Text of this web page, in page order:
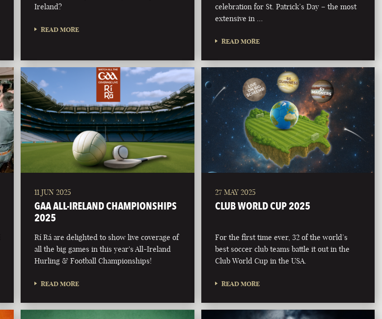
Ireland?
READ MORE
celebration for St. Patrick’s Day – the most
extensive in …
READ MORE
11 JUN 2025
GAA ALL-IRELAND CHAMPIONSHIPS
2025
Rí Rá are delighted to show live coverage of
all the big games in this year's All-Ireland
Hurling & Football Championships!
READ MORE
27 MAY 2025
CLUB WORLD CUP 2025
For the first time ever, 32 of the world’s
best soccer club teams battle it out in the
Club World Cup in the USA.
READ MORE